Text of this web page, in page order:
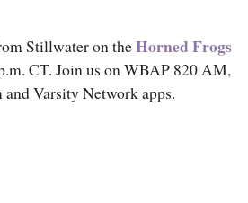
Stillwater on theHorned Frogs
CT. Join us on WBAP 820 AM,
Varsity Network apps.